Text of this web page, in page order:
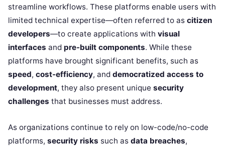
streamline workflows. These platforms enable users with
limited technical expertise—often referred to as citizen
developers—to create applications with visual
interfaces and pre-built components. While these
platforms have brought significant benefits, such as
speed, cost-efficiency, and democratized access to
development, they also present unique security
challenges that businesses must address.
As organizations continue to rely on low-code/no-code
platforms, security risks such as data breaches,